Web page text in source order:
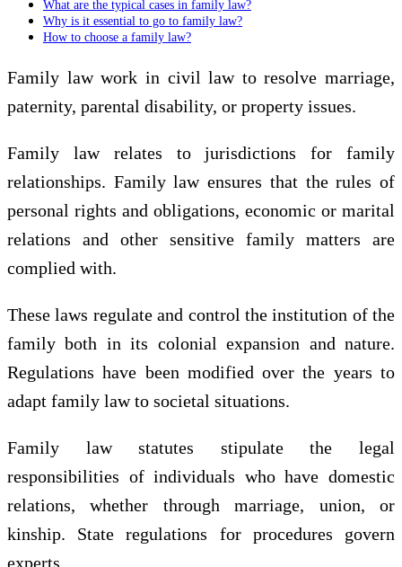
What are the typical cases in family law?
Why is it essential to go to family law?
How to choose a family law?
Family law work in civil law to resolve marriage,
paternity, parental disability, or property issues.
Family law relates to jurisdictions for family
relationships. Family law ensures that the rules of
personal rights and obligations, economic or marital
relations and other sensitive family matters are
complied with.
These laws regulate and control the institution of the
family both in its colonial expansion and nature.
Regulations have been modified over the years to
adapt family law to societal situations.
Family law statutes stipulate the legal
responsibilities of individuals who have domestic
relations, whether through marriage, union, or
kinship. State regulations for procedures govern
experts.